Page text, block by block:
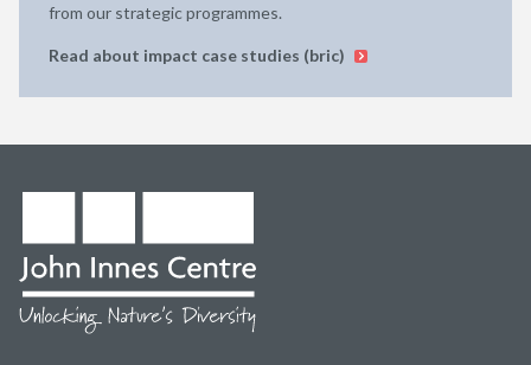
from our strategic programmes.
Read about impact case studies (bric)